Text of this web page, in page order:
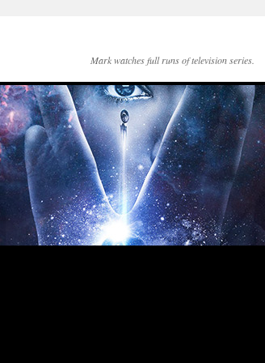
Mark watches full runs of television series.